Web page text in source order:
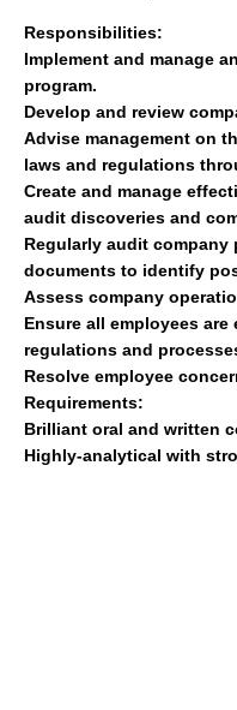
Responsibilities:
Implement and manage
program.
Develop and review
Advise management on
laws and regulations
Create and manage
audit discoveries and
Regularly audit company
documents to identify
Assess company
Ensure all employees
regulations and
Resolve employee
Requirements:
Brilliant oral and written
Highly-analytical with